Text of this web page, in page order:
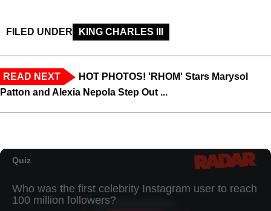
FILED UNDER KING CHARLES III
READ NEXT
HOT PHOTOS! 'RHOM' Stars Marysol
Patton and Alexia Nepola Step Out ...